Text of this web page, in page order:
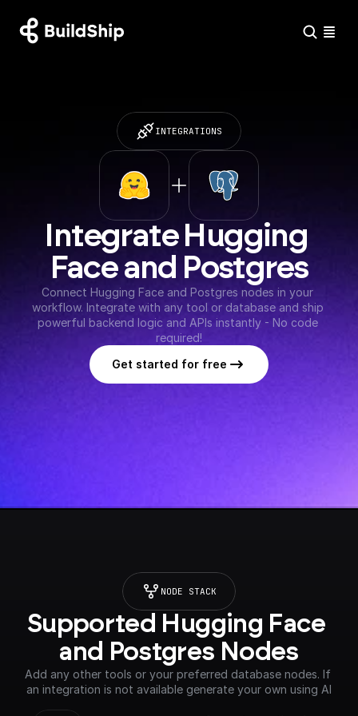
INTEGRATIONS
Integrate Hugging
Face and Postgres
Connect Hugging Face and Postgres nodes in your
workflow. Integrate with any tool or database and ship
powerful backend logic and APIs instantly - No code
required!
Get started for free
NODE STACK
Supported Hugging Face
and Postgres Nodes
Add any other tools or your preferred database nodes. If
an integration is not available generate your own using AI